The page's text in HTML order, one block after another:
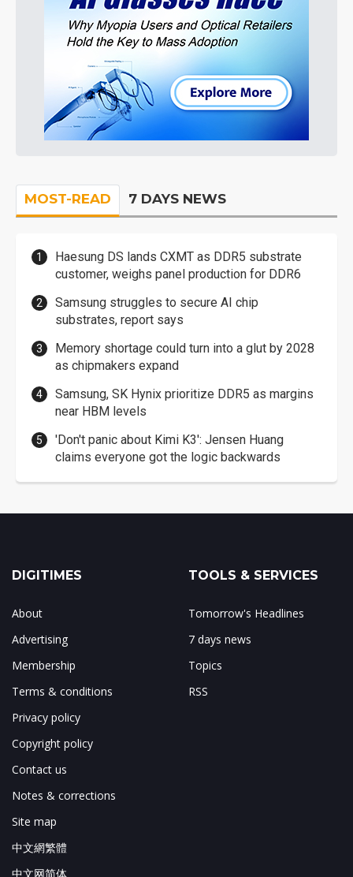
MOST-READ 7 DAYS NEWS
Haesung DS lands CXMT as DDR5 substrate
customer, weighs panel production for DDR6
Samsung struggles to secure AI chip
substrates, report says
Memory shortage could turn into a glut by 2028
as chipmakers expand
Samsung, SK Hynix prioritize DDR5 as margins
near HBM levels
'Don't panic about Kimi K3': Jensen Huang
claims everyone got the logic backwards
DIGITIMES
About
Advertising
Membership
Terms & conditions
Privacy policy
Copyright policy
Contact us
Notes & corrections
Site map
中文網繁體
中文网简体
TOOLS & SERVICES
Tomorrow's Headlines
7 days news
Topics
RSS